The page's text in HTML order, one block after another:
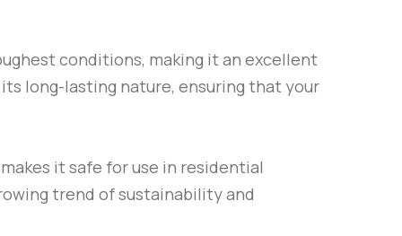
conditions, making it an excellent
long-lasting nature, ensuring that your
it safe for use in residential
trend of sustainability and